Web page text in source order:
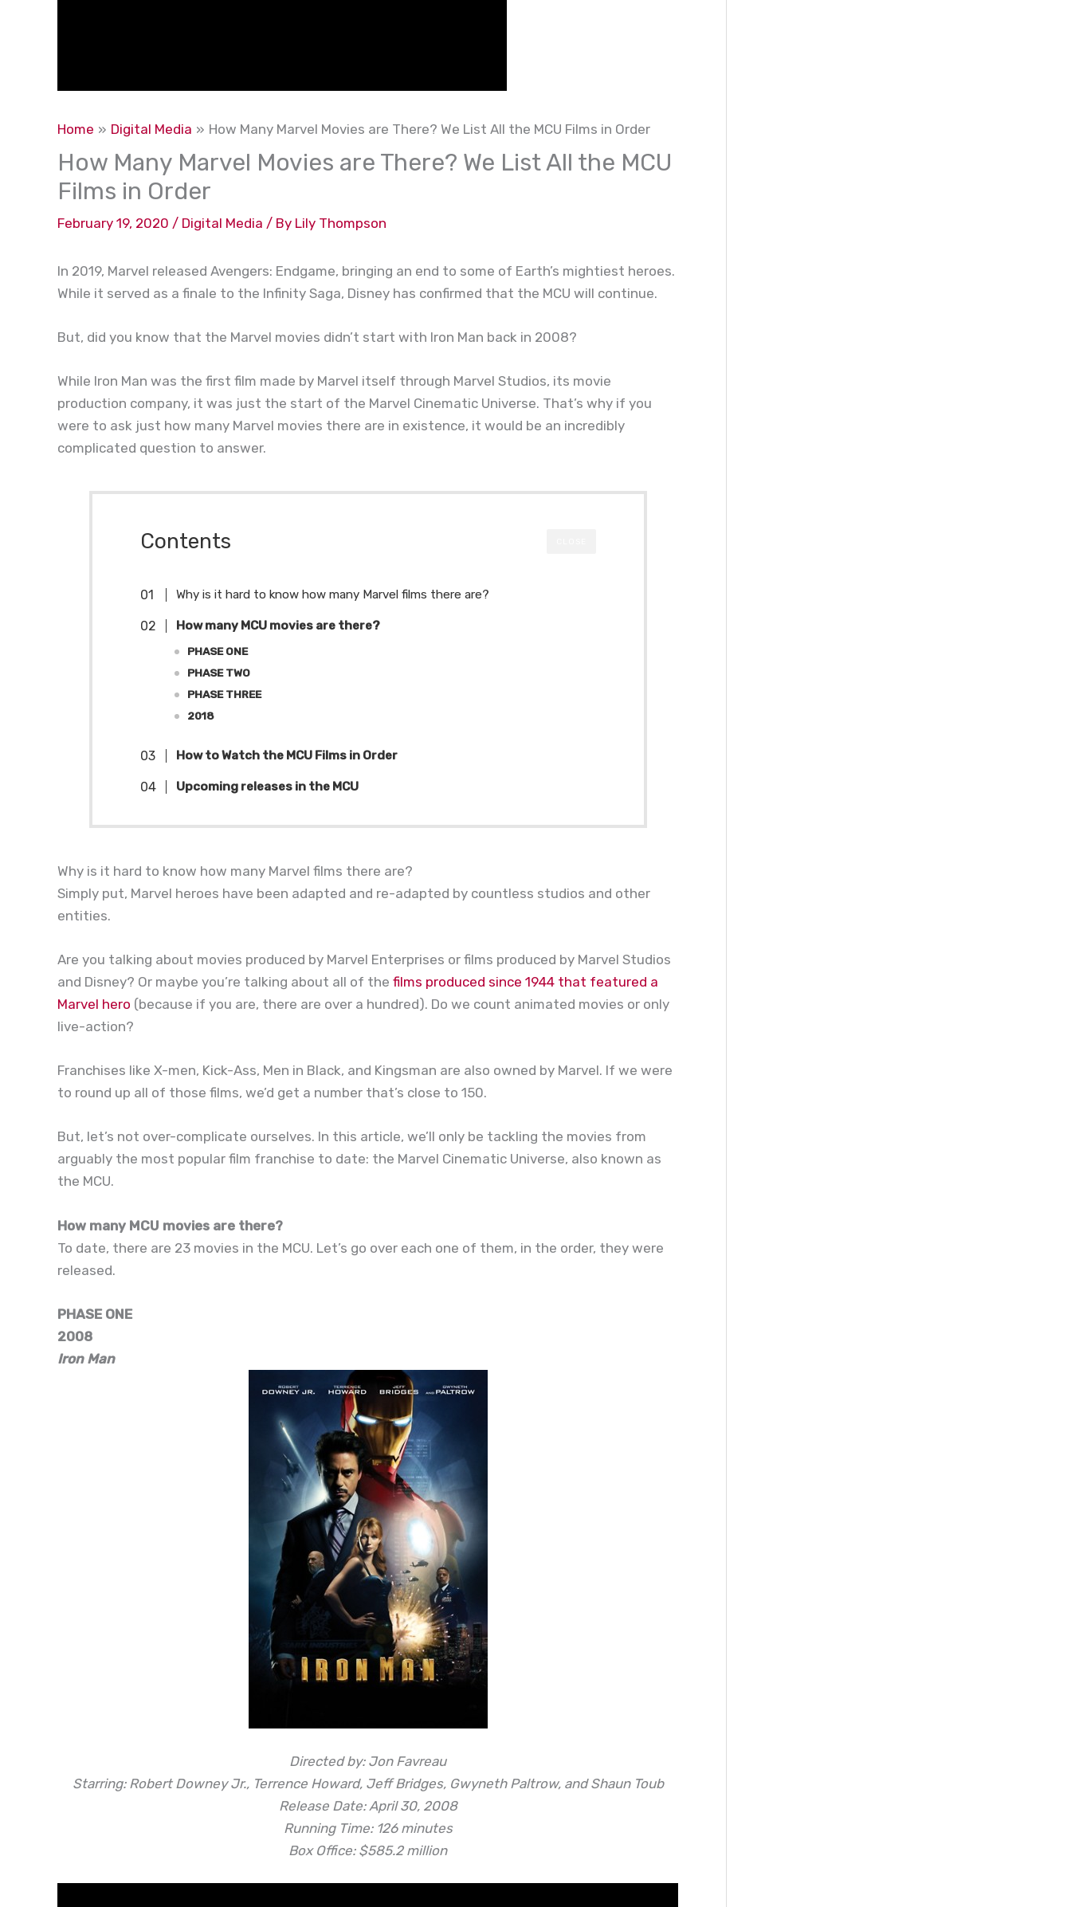
Home Digital Media How Many Marvel Movies are There? We List All the MCU Films in Order
How Many Marvel Movies are There? We List All the MCU
Films in Order
February 19, 2020 / Digital Media / By Lily Thompson
In 2019, Marvel released Avengers: Endgame, bringing an end to some of Earth’s mightiest heroes.
While it served as a finale to the Infinity Saga, Disney has confirmed that the MCU will continue.
But, did you know that the Marvel movies didn’t start with Iron Man back in 2008?
While Iron Man was the first film made by Marvel itself through Marvel Studios, its movie
production company, it was just the start of the Marvel Cinematic Universe. That’s why if you
were to ask just how many Marvel movies there are in existence, it would be an incredibly
complicated question to answer.
Contents
Why is it hard to know how many Marvel films there are?
How many MCU movies are there?
PHASE ONE
PHASE TWO
PHASE THREE
2018
How to Watch the MCU Films in Order
Upcoming releases in the MCU
Why is it hard to know how many Marvel films there are?
Simply put, Marvel heroes have been adapted and re-adapted by countless studios and other
entities.
Are you talking about movies produced by Marvel Enterprises or films produced by Marvel Studios
and Disney? Or maybe you’re talking about all of the films produced since 1944 that featured a
Marvel hero (because if you are, there are over a hundred). Do we count animated movies or only
live-action?
Franchises like X-men, Kick-Ass, Men in Black, and Kingsman are also owned by Marvel. If we were
to round up all of those films, we’d get a number that’s close to 150.
But, let’s not over-complicate ourselves. In this article, we’ll only be tackling the movies from
arguably the most popular film franchise to date: the Marvel Cinematic Universe, also known as
the MCU.
How many MCU movies are there?
To date, there are 23 movies in the MCU. Let’s go over each one of them, in the order, they were
released.
PHASE ONE
2008
Iron Man
Directed by: Jon Favreau
Starring: Robert Downey Jr., Terrence Howard, Jeff Bridges, Gwyneth Paltrow, and Shaun Toub
Release Date: April 30, 2008
Running Time: 126 minutes
Box Office: $585.2 million